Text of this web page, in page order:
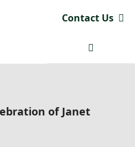
Contact Us
of Janet